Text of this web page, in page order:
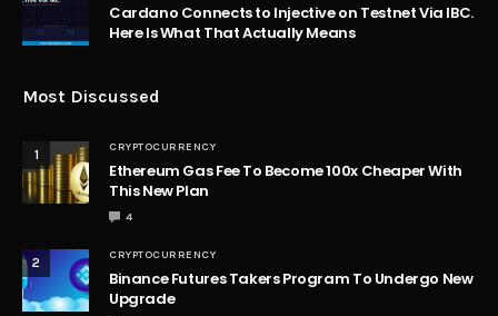
Cardano Connects to Injective on Testnet Via IBC.
Here Is What That Actually Means
Most Discussed
1 CRYPTOCURRENCY
Ethereum Gas Fee To Become 100x Cheaper With
This New Plan
4
2 CRYPTOCURRENCY
Binance Futures Takers Program To Undergo New
Upgrade